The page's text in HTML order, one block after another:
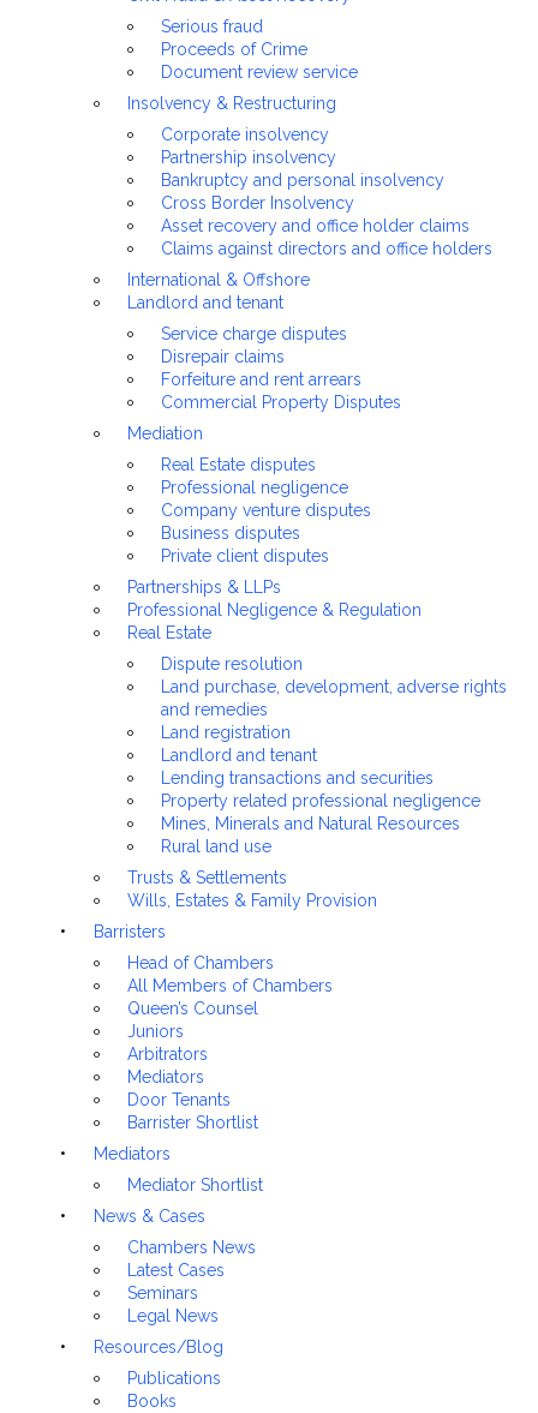
Serious fraud
Proceeds of Crime
Document review service
Insolvency & Restructuring
Corporate insolvency
Partnership insolvency
Bankruptcy and personal insolvency
Cross Border Insolvency
Asset recovery and office holder claims
Claims against directors and office holders
International & Offshore
Landlord and tenant
Service charge disputes
Disrepair claims
Forfeiture and rent arrears
Commercial Property Disputes
Mediation
Real Estate disputes
Professional negligence
Company venture disputes
Business disputes
Private client disputes
Partnerships & LLPs
Professional Negligence & Regulation
Real Estate
Dispute resolution
Land purchase, development, adverse rights
and remedies
Land registration
Landlord and tenant
Lending transactions and securities
Property related professional negligence
Mines, Minerals and Natural Resources
Rural land use
Trusts & Settlements
Wills, Estates & Family Provision
Barristers
Head of Chambers
All Members of Chambers
Queen’s Counsel
Juniors
Arbitrators
Mediators
Door Tenants
Barrister Shortlist
Mediators
Mediator Shortlist
News & Cases
Chambers News
Latest Cases
Seminars
Legal News
Resources/Blog
Publications
Books